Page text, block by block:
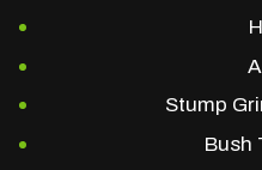
Stump
Bush